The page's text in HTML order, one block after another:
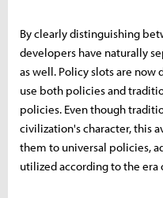
By clearly distinguishing
developers have naturally
as well. Policy slots are
use both policies and
policies. Even though
civilization's character, this
them to universal policies,
utilized according to the